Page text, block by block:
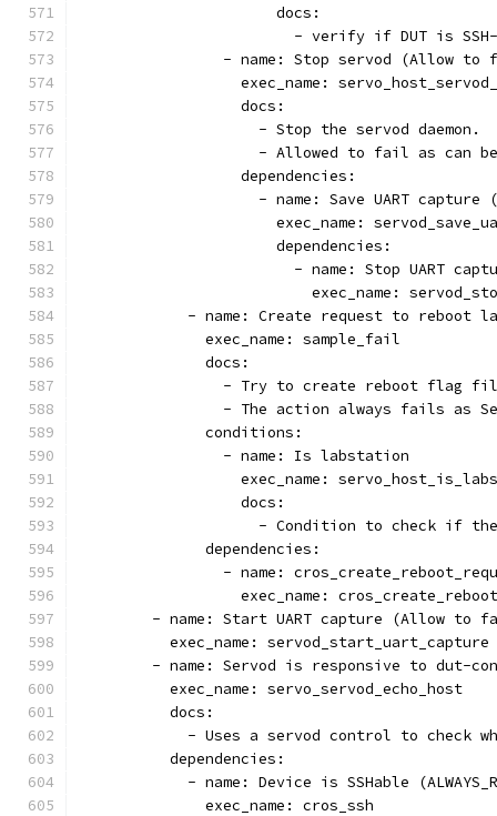
                      docs:
- verify if DUT is
- name: Stop servod (Allow to
exec_name:
                  docs:
                    - Stop the servod daemon.
- Allowed to fail as can
                  dependencies:
- name: Save UART capture
exec_name:
                      dependencies:
- name: Stop UART
exec_name:
- name: Create request to reboot
              exec_name: sample_fail
              docs:
- Try to create reboot flag
- The action always fails as
              conditions:
                - name: Is labstation
exec_name:
                  docs:
- Condition to check if
              dependencies:
- name:
exec_name:
- name: Start UART capture (Allow to
          exec_name: servod_start_uart_capture
- name: Servod is responsive to dut-
          exec_name: servo_servod_echo_host
          docs:
- Uses a servod control to check
          dependencies:
- name: Device is SSHable
              exec_name: cros_ssh